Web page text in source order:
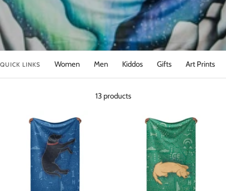
QUICK LINKS Women Men Kiddos Gifts Art Prints
13 products